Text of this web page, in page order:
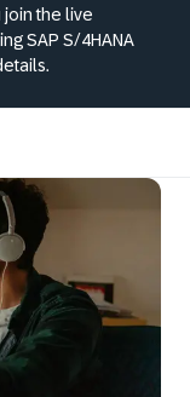
join the live
SAP S/4HANA